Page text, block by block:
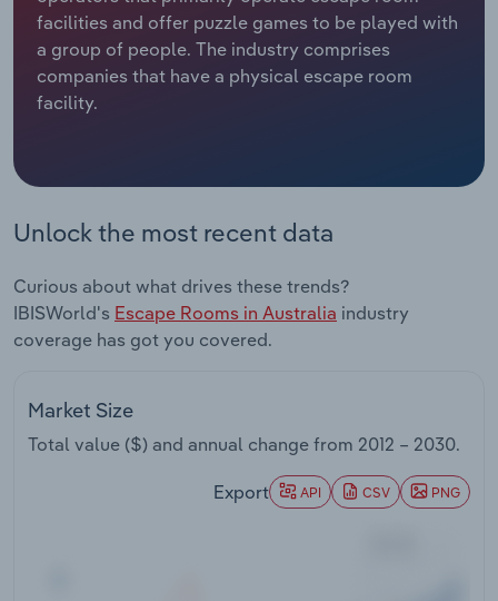
facilities and offer puzzle games to be played with
a group of people. The industry comprises
companies that have a physical escape room
facility.
Unlock the most recent data
Curious about what drives these trends?
IBISWorld's Escape Rooms in Australia industry
coverage has got you covered.
Market Size
Total value ($) and annual change from 2012 – 2030.
Export API CSV PNG
Relpro
Marketing
Private Equity
Accommodation & Food Services
Mining
Services
Public Administration & Safety
Real Estate, Rental & Leasing
Retail Trade
Thematic Reports
Transportation and Warehousing
Industry Classifications